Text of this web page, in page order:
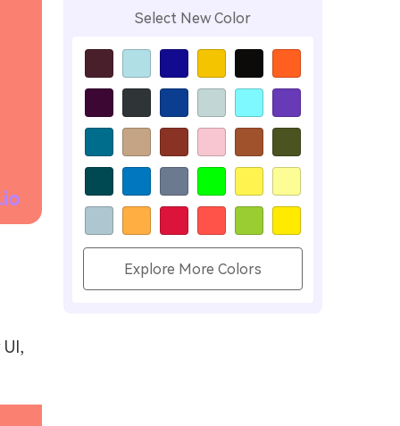
Select New Color
Explore More Colors